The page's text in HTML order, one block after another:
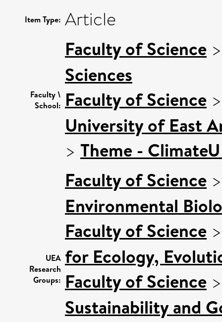
Item Type: Article
Faculty \
School:
Faculty of Science
Sciences
Faculty of Science
University of East
> Theme -
UEA
Research
Groups:
Faculty of Science
Environmental
Faculty of Science
for Ecology,
Faculty of Science
Sustainability and